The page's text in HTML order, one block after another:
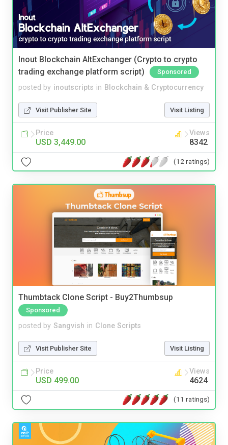
Inout Blockchain AltExchanger (Crypto to crypto
trading exchange platform script)
Sponsored
posted by inoutscripts in Blockchain & Cryptocurrency
Visit Publisher Site Visit Listing
Price
USD 3,449.00
Views
8342
(12 ratings)
Thumbtack Clone Script - Buy2Thumbsup
Sponsored
posted by Sangvish in Clone Scripts
Visit Publisher Site Visit Listing
Price
USD 499.00
Views
4624
(11 ratings)